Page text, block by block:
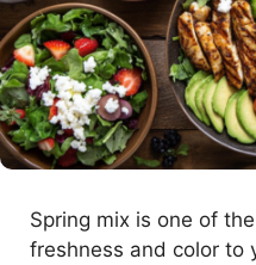
Spring mix is one of
freshness and color to